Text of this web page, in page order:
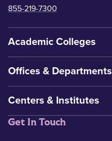
855-219-7300
Academic Colleges
Offices & Departments
Centers & Institutes
Get In Touch